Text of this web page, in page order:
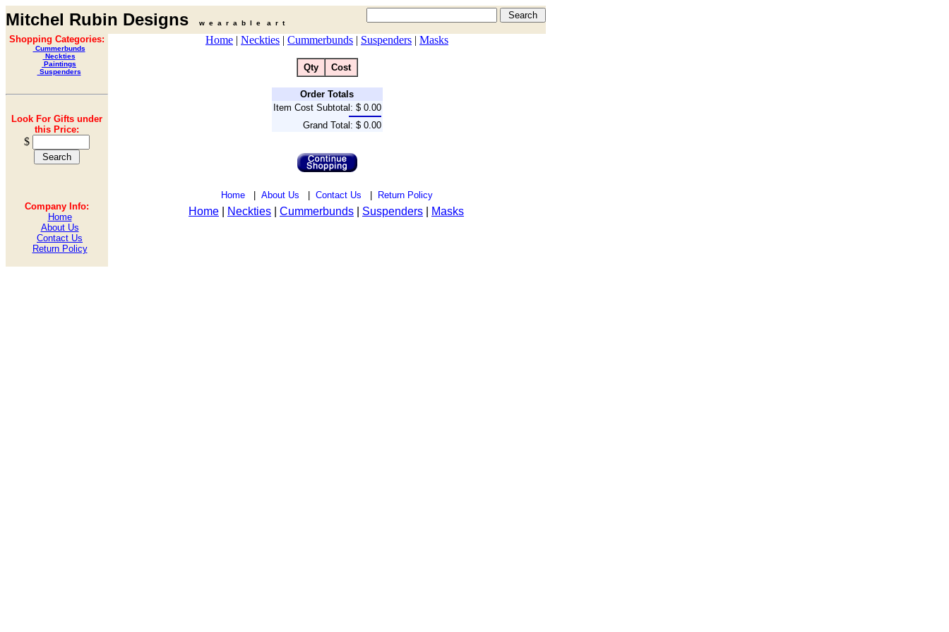
Mitchel Rubin Designs w e a r a b l e a r t
Shopping Categories:
Cummerbunds
Neckties
Paintings
Suspenders
Look For Gifts under
this Price:
$
Company Info:
Home
About Us
Contact Us
Return Policy
Home | Neckties | Cummerbunds | Suspenders | Masks
Qty Cost
Order Totals
Item Cost Subtotal: $ 0.00
Grand Total: $ 0.00
Home About Us Contact Us Return Policy
Home Neckties Cummerbunds Suspenders Masks